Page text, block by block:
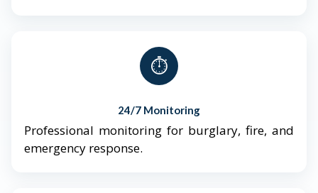
⏱️
24/7 Monitoring
Professional monitoring for burglary, fire, and
emergency response.